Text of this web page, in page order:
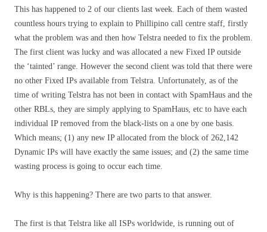
This has happened to 2 of our clients last week. Each of them wasted
countless hours trying to explain to Phillipino call centre staff, firstly
what the problem was and then how Telstra needed to fix the problem.
The first client was lucky and was allocated a new Fixed IP outside
the ‘tainted’ range. However the second client was told that there were
no other Fixed IPs available from Telstra. Unfortunately, as of the
time of writing Telstra has not been in contact with SpamHaus and the
other RBLs, they are simply applying to SpamHaus, etc to have each
individual IP removed from the black-lists on a one by one basis.
Which means; (1) any new IP allocated from the block of 262,142
Dynamic IPs will have exactly the same issues; and (2) the same time
wasting process is going to occur each time.
Why is this happening? There are two parts to that answer.
The first is that Telstra like all ISPs worldwide, is running out of